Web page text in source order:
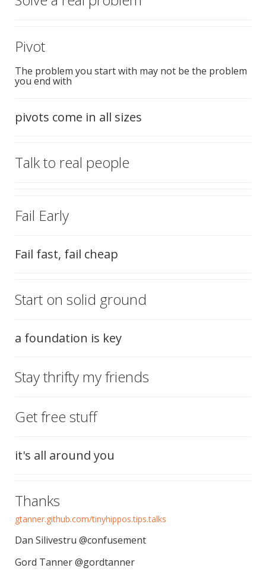
Pivot
The problem you start with may not be the problem
you end with
pivots come in all sizes
Talk to real people
Fail Early
Fail fast, fail cheap
Start on solid ground
a foundation is key
Stay thrifty my friends
Get free stuff
it's all around you
Thanks
gtanner.github.com/tinyhippos.tips.talks
Dan Silivestru @confusement
Gord Tanner @gordtanner